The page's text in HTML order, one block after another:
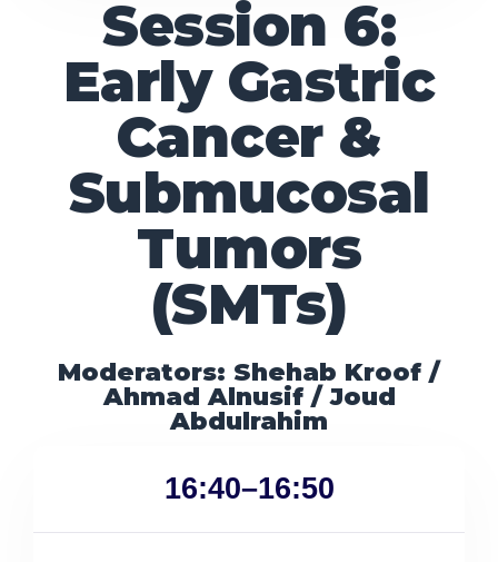
Session 6:
Early Gastric
Cancer &
Submucosal
Tumors
(SMTs)
Moderators: Shehab Kroof /
Ahmad Alnusif / Joud
Abdulrahim
16:40–16:50